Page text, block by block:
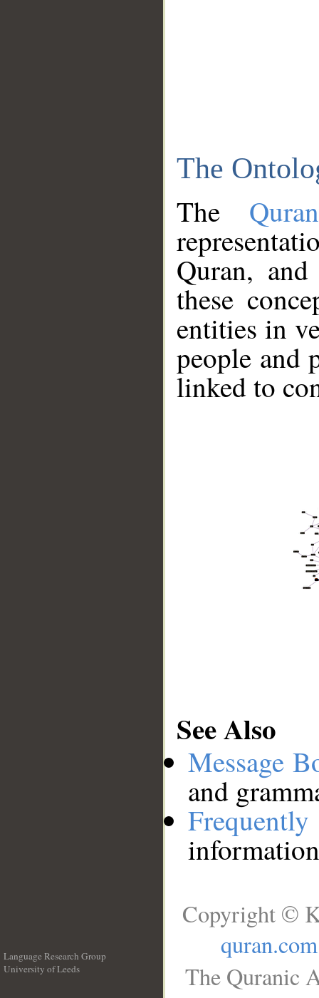
The
The
Quran,
these
entities in
people and
linked to
See Also
Message
and
Language Research Group
University of Leeds
Copyright ©
quran.com
The Quranic